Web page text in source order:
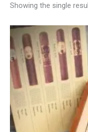
Showing the single